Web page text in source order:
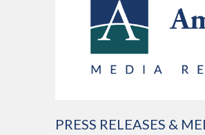
PRESS RELEASES &